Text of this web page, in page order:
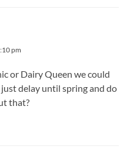
pm
or Dairy Queen we could
delay until spring and do
that?